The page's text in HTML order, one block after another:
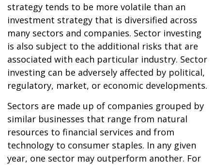
strategy tends to be more volatile than an
investment strategy that is diversified across
many sectors and companies. Sector investing
is also subject to the additional risks that are
associated with each particular industry. Sector
investing can be adversely affected by political,
regulatory, market, or economic developments.
Sectors are made up of companies grouped by
similar businesses that range from natural
resources to financial services and from
technology to consumer staples. In any given
year, one sector may outperform another. For